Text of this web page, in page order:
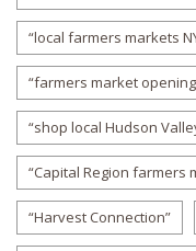
“local farmers markets
“farmers market
“shop local Hudson
“Capital Region farmers
“Harvest Connection”